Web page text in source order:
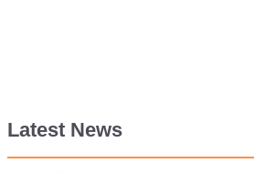
Latest News